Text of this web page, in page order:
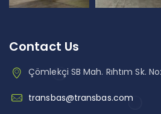
Contact Us
Çömlekçi SB Mah. Rıhtım Sk.
transbas@transbas.com